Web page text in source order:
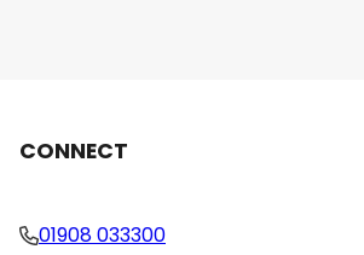
CONNECT
01908 033300